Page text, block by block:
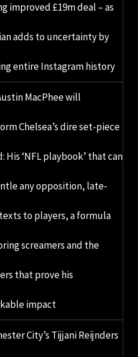
improved £19m deal – as
adds to uncertainty by
entire Instagram history
MacPhee will
Chelsea’s dire set-piece
His ‘NFL playbook’ that can
any opposition, late-
to players, a formula
screamers and the
that prove his
impact
City’s Tijjani Reijnders